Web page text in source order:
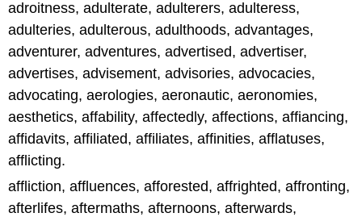
adroitness, adulterate, adulterers, adulteress,
adulteries, adulterous, adulthoods, advantages,
adventurer, adventures, advertised, advertiser,
advertises, advisement, advisories, advocacies,
advocating, aerologies, aeronautic, aeronomies,
aesthetics, affability, affectedly, affections, affiancing,
affidavits, affiliated, affiliates, affinities, afflatuses,
afflicting.
affliction, affluences, afforested, affrighted, affronting,
afterlifes, aftermaths, afternoons, afterwards,